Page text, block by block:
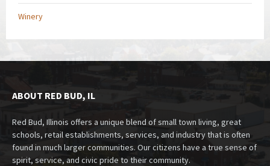
Winery
ABOUT RED BUD, IL
Red Bud, Illinois offers a unique blend of small town living, great
schools, retail establishments, services, and industry that is often
found in much larger communities. Our citizens have a true sense of
spirit, service, and civic pride to their community.